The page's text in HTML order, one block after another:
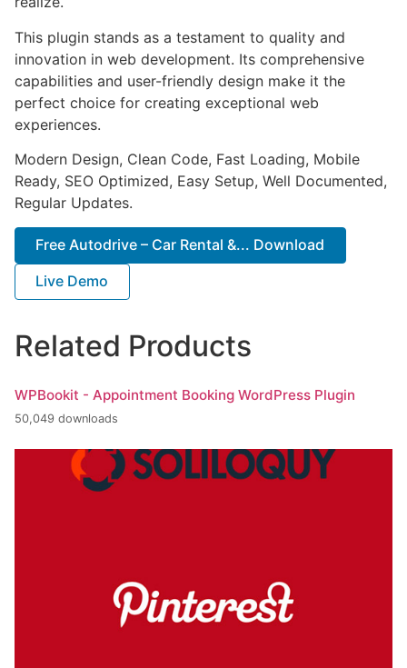
This plugin stands as a testament to quality and
innovation in web development. Its comprehensive
capabilities and user-friendly design make it the
perfect choice for creating exceptional web
experiences.
Modern Design, Clean Code, Fast Loading, Mobile
Ready, SEO Optimized, Easy Setup, Well Documented,
Regular Updates.
Free Autodrive – Car Rental &... Download
Live Demo
Related Products
WPBookit - Appointment Booking WordPress Plugin
50,049 downloads